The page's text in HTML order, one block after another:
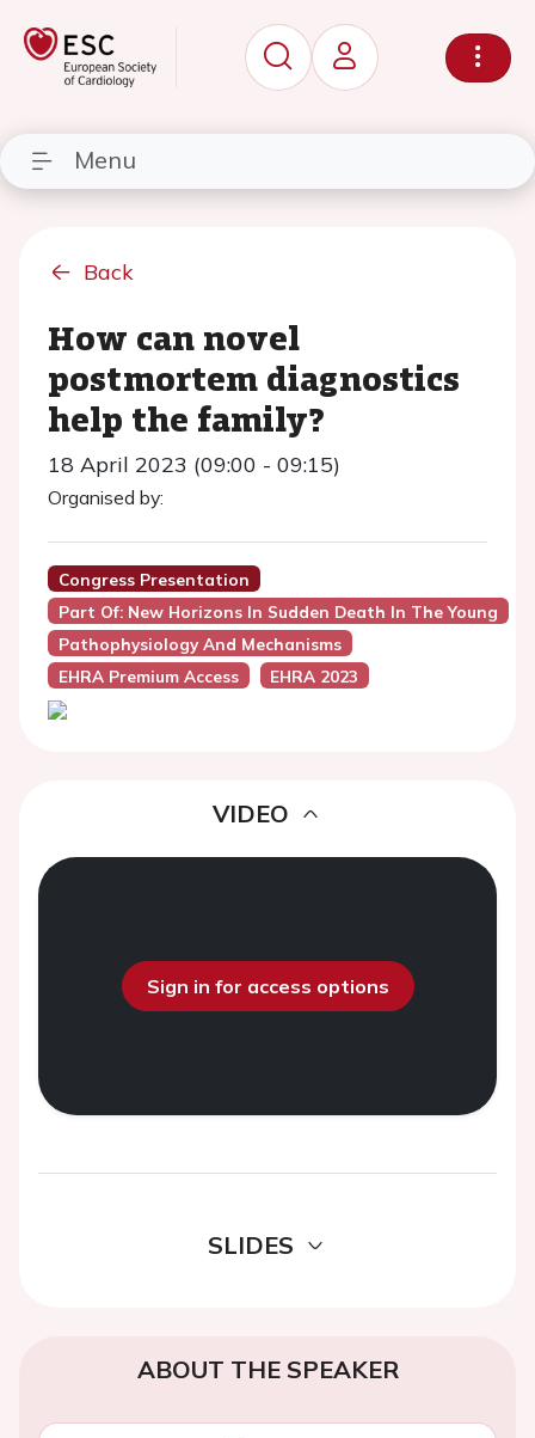
Menu
Back
How can novel
postmortem diagnostics
help the family?
18 April 2023 (09:00 - 09:15)
Organised by:
Congress Presentation
Part Of: New Horizons In Sudden Death In The Young
Pathophysiology And Mechanisms
EHRA Premium Access
EHRA 2023
VIDEO
Sign in for access options
SLIDES
ABOUT THE SPEAKER